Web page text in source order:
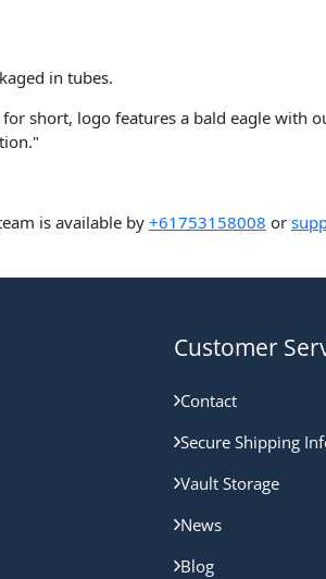
in tubes.
short, logo features a bald eagle with
is available by +61753158008 or
Customer
Contact
Secure Shipping
Vault Storage
News
Blog